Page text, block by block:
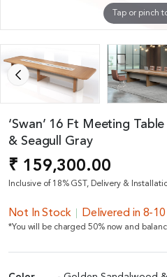
Tap or pinch
‘Swan’ 16 Ft Meeting
& Seagull Gray
₹ 159,300.00
Inclusive of 18% GST, Delivery &
Not In Stock Delivered in 8-
*You will be charged 50% now and